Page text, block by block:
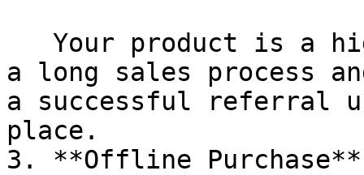
a long sales process
a successful referral
place.
3. **Offline Purchase**